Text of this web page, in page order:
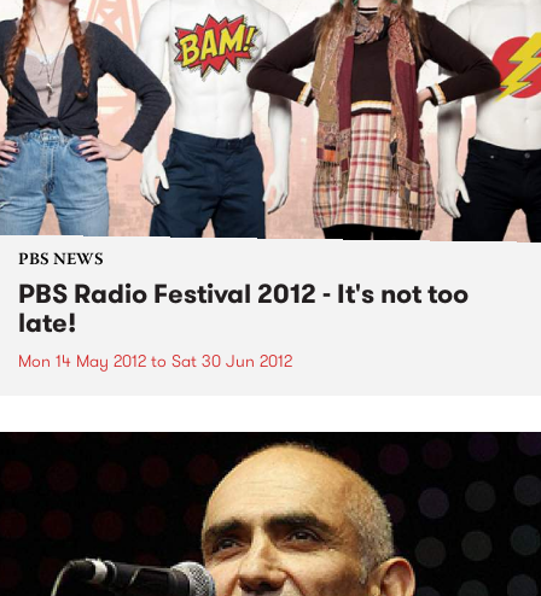
PBS NEWS
PBS Radio Festival 2012 - It's not too
late!
Mon 14 May 2012 to Sat 30 Jun 2012